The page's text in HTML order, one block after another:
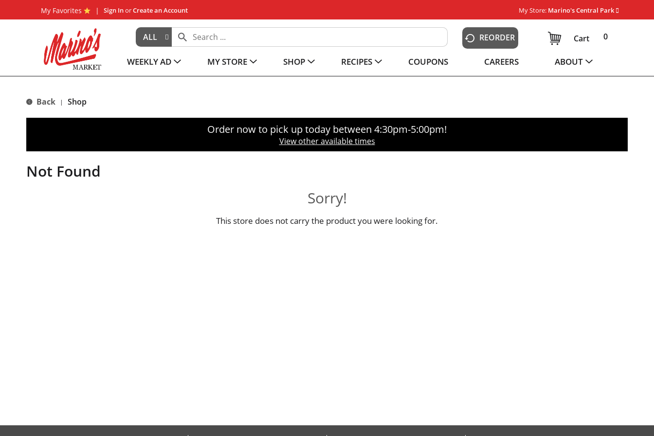
My Favorites Sign InorCreate an Account My Store: Marino's Central Park
ALL REORDER 0
Cart
WEEKLY AD MY STORE SHOP RECIPES COUPONS CAREERS ABOUT
Back | Shop
Order now to pick up today between 4:30pm-5:00pm!
View other available times
Not Found
Sorry!
This store does not carry the product you were looking for.